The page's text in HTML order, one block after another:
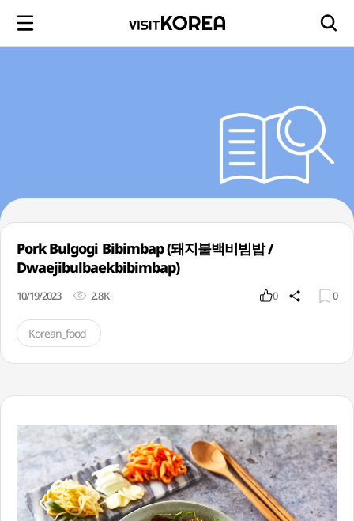
Pork Bulgogi Bibimbap (돼지불백비빔밥 /
Dwaejibulbaekbibimbap)
10/19/2023 2.8K 0 0
Korean_food